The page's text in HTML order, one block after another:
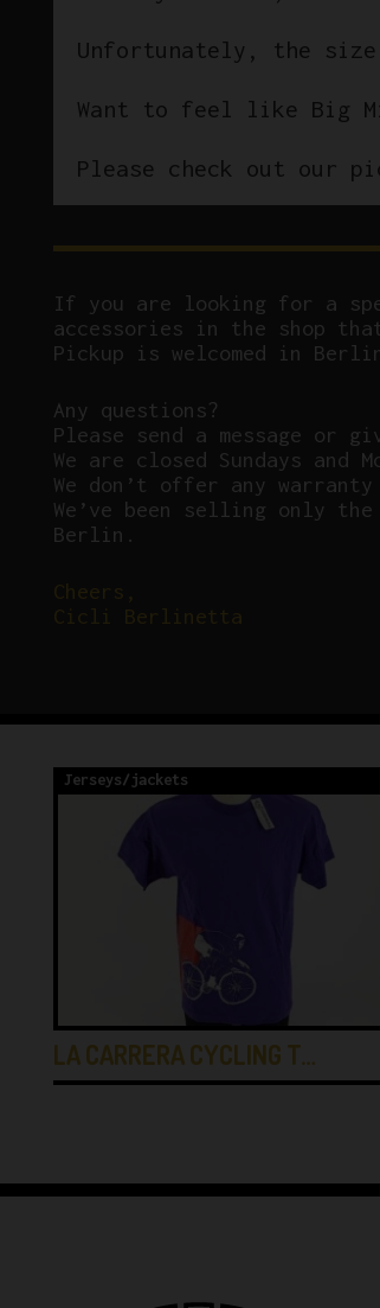
Unfortunately, the size
Want to feel like Big
Please check out our
If you are looking for a
accessories in the shop
Pickup is welcomed in
Any questions?
Please send a message or
We are closed Sundays
We don’t offer any
We’ve been selling only
Berlin.
Jerseys/jackets
LA CARRERA CYCLING T…